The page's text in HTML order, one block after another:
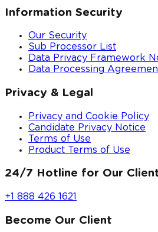
Information Security
Our Security
Sub Processor List
Data Privacy Framework
Data Processing
Privacy & Legal
Privacy and Cookie Policy
Candidate Privacy Notice
Terms of Use
Product Terms of Use
24/7 Hotline for Our
+1 888 426 1621
Become Our Client